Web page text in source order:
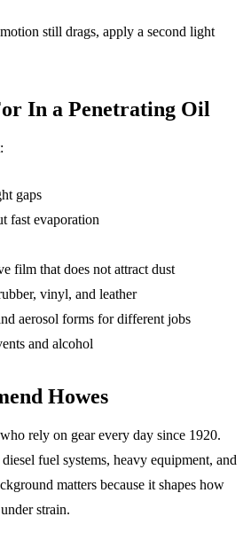
still drags, apply a second light
In a Penetrating Oil
gaps
fast evaporation
film that does not attract dust
vinyl, and leather
aerosol forms for different jobs
and alcohol
Howes
rely on gear every day since 1920.
fuel systems, heavy equipment, and
matters because it shapes how
strain.